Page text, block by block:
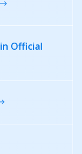
Official